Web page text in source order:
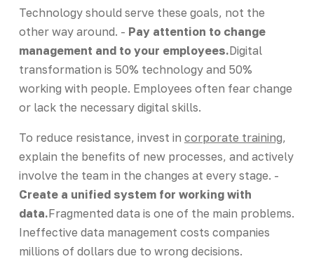
Technology should serve these goals, not the
other way around. - Pay attention to change
management and to your employees.Digital
transformation is 50% technology and 50%
working with people. Employees often fear change
or lack the necessary digital skills.
To reduce resistance, invest in corporate training,
explain the benefits of new processes, and actively
involve the team in the changes at every stage. -
Create a unified system for working with
data.Fragmented data is one of the main problems.
Ineffective data management costs companies
millions of dollars due to wrong decisions.